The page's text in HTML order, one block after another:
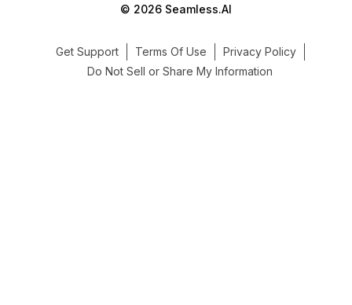
© 2026 Seamless.AI
Get Support Terms Of Use
Privacy Policy
Do Not Sell or Share My Information